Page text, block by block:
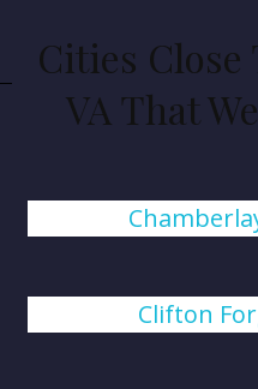
Cities Close
VA That
Clifton